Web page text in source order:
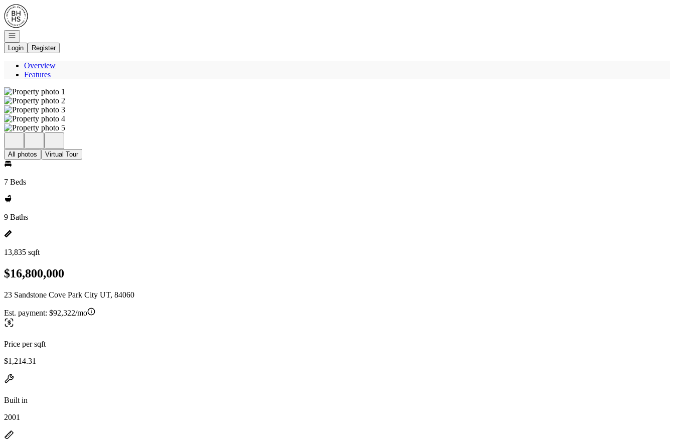
Go to: Homepage
Open navigation
Login
Register
Overview
Features
All photos Virtual Tour
7 Beds
9 Baths
13,835 sqft
$16,800,000
23 Sandstone Cove Park City UT, 84060
Est. payment: $92,322/mo
Price per sqft
$1,214.31
Built in
2001